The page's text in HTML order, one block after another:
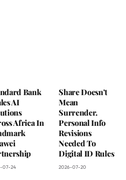
Bank
AI
Africa In
07-24
Share Doesn’t
Mean
Surrender.
Personal Info
Revisions
Needed To
Digital ID Rules
2026-07-20